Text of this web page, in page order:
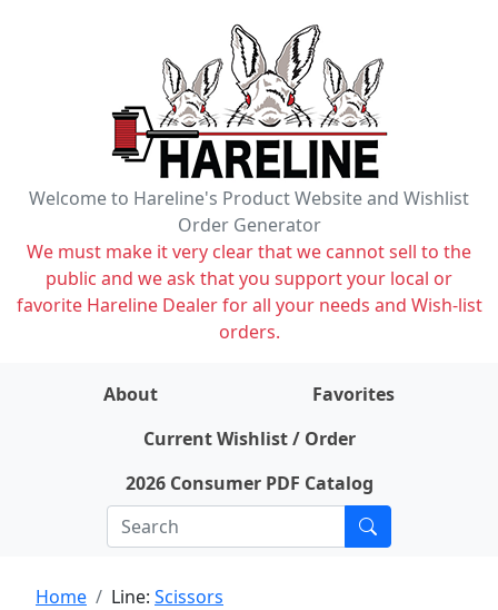
Welcome to Hareline's Product Website and Wishlist
Order Generator
We must make it very clear that we cannot sell to the
public and we ask that you support your local or
favorite Hareline Dealer for all your needs and Wish-list
orders.
About
Favorites
Current Wishlist / Order
2026 Consumer PDF Catalog
Home Line: Scissors